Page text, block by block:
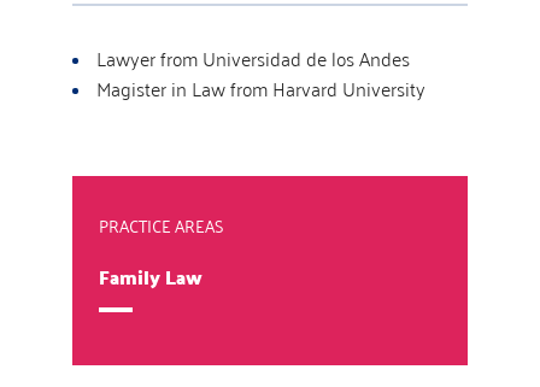
Lawyer from Universidad de los Andes
Magister in Law from Harvard University
PRACTICE AREAS
Family Law